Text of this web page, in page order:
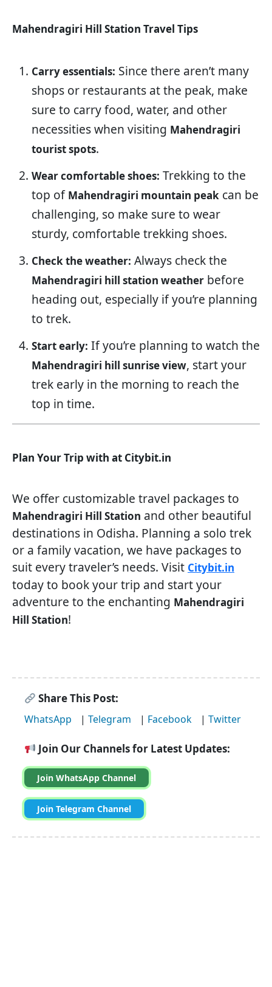
Mahendragiri Hill Station Travel Tips
Carry essentials: Since there aren’t many
shops or restaurants at the peak, make
sure to carry food, water, and other
necessities when visiting Mahendragiri
tourist spots.
Wear comfortable shoes: Trekking to the
top of Mahendragiri mountain peak can be
challenging, so make sure to wear
sturdy, comfortable trekking shoes.
Check the weather: Always check the
Mahendragiri hill station weather before
heading out, especially if you’re planning
to trek.
Start early: If you’re planning to watch the
Mahendragiri hill sunrise view, start your
trek early in the morning to reach the
top in time.
Plan Your Trip with at Citybit.in
We offer customizable travel packages to
Mahendragiri Hill Station and other beautiful
destinations in Odisha. Planning a solo trek
or a family vacation, we have packages to
suit every traveler’s needs. Visit Citybit.in
today to book your trip and start your
adventure to the enchanting Mahendragiri
Hill Station!
Share This Post:
WhatsApp | Telegram | Facebook | Twitter
Join Our Channels for Latest Updates:
Join WhatsApp Channel
Join Telegram Channel